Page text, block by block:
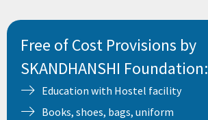
Free of Cost Provisions by
SKANDHANSHI Foundation:
Education with Hostel facility
Books, shoes, bags, uniform